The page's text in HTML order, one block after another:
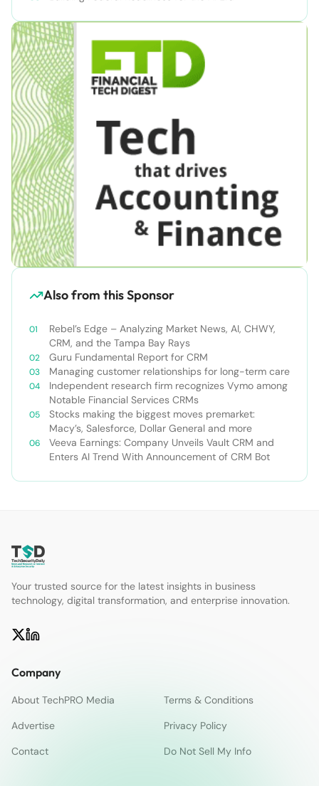
Also from this Sponsor
Rebel’s Edge – Analyzing Market News, AI, CHWY,
CRM, and the Tampa Bay Rays
Guru Fundamental Report for CRM
Managing customer relationships for long-term care
Independent research firm recognizes Vymo among
Notable Financial Services CRMs
Stocks making the biggest moves premarket:
Macy’s, Salesforce, Dollar General and more
Veeva Earnings: Company Unveils Vault CRM and
Enters AI Trend With Announcement of CRM Bot
Your trusted source for the latest insights in business
technology, digital transformation, and enterprise innovation.
Company
About TechPRO Media
Terms & Conditions
Advertise
Privacy Policy
Contact
Do Not Sell My Info